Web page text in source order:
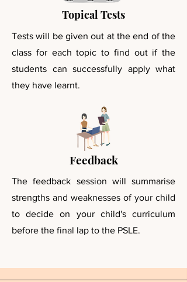
Topical Tests
Tests will be given out at the end of the
class for each topic to find out if the
students can successfully apply what
they have learnt.
Feedback
The feedback session will summarise
strengths and weaknesses of your child
to decide on your child's curriculum
before the final lap to the PSLE.